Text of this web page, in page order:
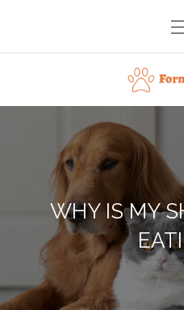
content
Format space
WHY IS MY